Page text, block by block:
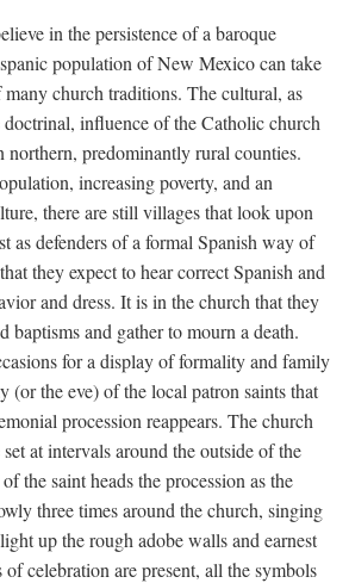
in the persistence of a baroque
population of New Mexico can take
church traditions. The cultural, as
influence of the Catholic church
predominantly rural counties.
increasing poverty, and an
there are still villages that look upon
as defenders of a formal Spanish way of
they expect to hear correct Spanish and
and dress. It is in the church that they
baptisms and gather to mourn a death.
for a display of formality and family
(or the eve) of the local patron saints that
procession reappears. The church
at intervals around the outside of the
the saint heads the procession as the
three times around the church, singing
up the rough adobe walls and earnest
celebration are present, all the symbols